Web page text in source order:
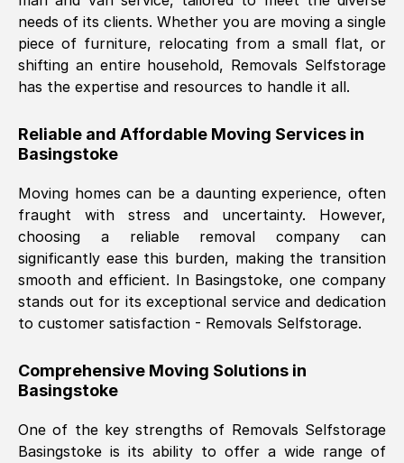
Fri, 29 Nov 2024 18:06:24 GMT
Excellent experience from this company
furniture were polite and hardworking.
Great communication from Ellen and the
them.
Natalie Shoshan, ( 0QG, UK)
Fri, 29 Nov 2024 18:00:53 GMT
Very fair price, they arrived promptly, did
helpful. Job was done according to what
was requested, efficiently and cheerfully.
needs of its clients. Whether you are moving a single
piece of furniture, relocating from a small flat, or
shifting an entire household, Removals Selfstorage
has the expertise and resources to handle it all.
Reliable and Affordable Moving Services in
Basingstoke
Moving homes can be a daunting experience, often
fraught with stress and uncertainty. However,
choosing a reliable removal company can
significantly ease this burden, making the transition
smooth and efficient. In Basingstoke, one company
stands out for its exceptional service and dedication
to customer satisfaction - Removals Selfstorage.
Comprehensive Moving Solutions in
Basingstoke
One of the key strengths of Removals Selfstorage
Basingstoke is its ability to offer a wide range of